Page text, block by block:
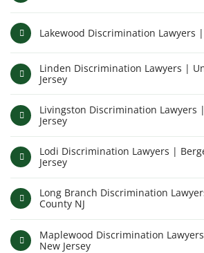
Lakewood Discrimination Lawyers
Linden Discrimination Lawyers |
Jersey
Livingston Discrimination Lawyers
Jersey
Lodi Discrimination Lawyers |
Jersey
Long Branch Discrimination
County NJ
Maplewood Discrimination
New Jersey